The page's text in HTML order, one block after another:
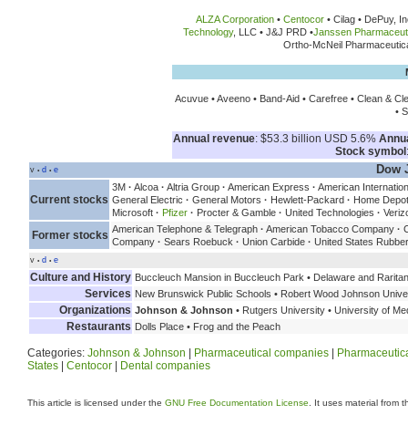
ALZA Corporation • Centocor • Cilag • DePuy,
Technology, LLC • J&J PRD •Janssen
Ortho-McNeil
Acuvue • Aveeno • Band-Aid • Carefree • Clean &
•
Annual revenue: $53.3 billion USD 5.6%
Stock symbol
v • d • e Dow
Current stocks
3M · Alcoa · Altria Group · American Express · American
General Electric · General Motors · Hewlett-Packard · Home Depot
Microsoft · Pfizer · Procter & Gamble · United Technologies ·
Former stocks American Telephone & Telegraph · American Tobacco Company ·
Company · Sears Roebuck · Union Carbide · United States
v • d • e
Culture and History Buccleuch Mansion in Buccleuch Park • Delaware and
Services New Brunswick Public Schools • Robert Wood Johnson
Organizations Johnson & Johnson • Rutgers University • University of
Restaurants Dolls Place • Frog and the Peach
Categories: Johnson & Johnson Pharmaceutical companies
States
Centocor Dental companies
This article is licensed under the GNU Free Documentation License . It uses material from